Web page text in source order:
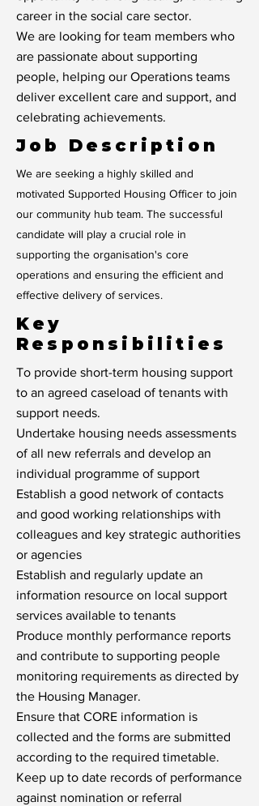
career in the social care sector.
We are looking for team members who
are passionate about supporting
people, helping our Operations teams
deliver excellent care and support, and
celebrating achievements.
Job Description
We are seeking a highly skilled and
motivated Supported Housing Officer to join
our community hub team. The successful
candidate will play a crucial role in
supporting the organisation's core
operations and ensuring the efficient and
effective delivery of services.
Key
Responsibilities
To provide short-term housing support
to an agreed caseload of tenants with
support needs.
Undertake housing needs assessments
of all new referrals and develop an
individual programme of support
Establish a good network of contacts
and good working relationships with
colleagues and key strategic authorities
or agencies
Establish and regularly update an
information resource on local support
services available to tenants
Produce monthly performance reports
and contribute to supporting people
monitoring requirements as directed by
the Housing Manager.
Ensure that CORE information is
collected and the forms are submitted
according to the required timetable.
Keep up to date records of performance
against nomination or referral